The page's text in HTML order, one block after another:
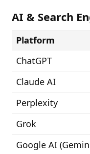
AI & Search
Platform
ChatGPT
Claude AI
Perplexity
Grok
Google AI